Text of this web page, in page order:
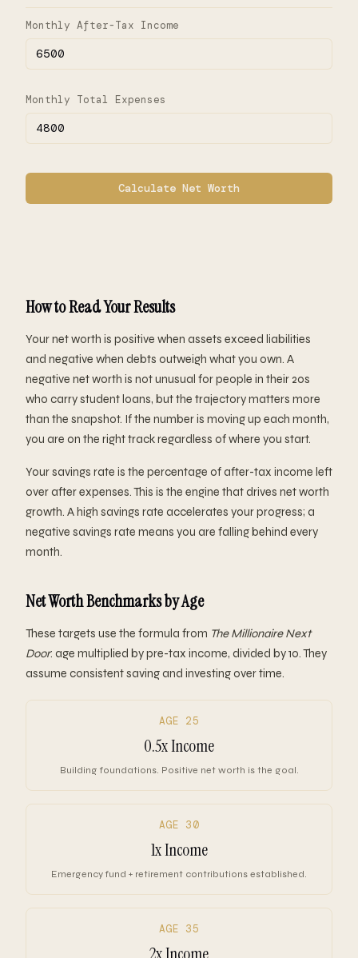
Monthly After-Tax Income
Monthly Total Expenses
Calculate Net Worth
How to Read Your Results
Your net worth is positive when assets exceed liabilities
and negative when debts outweigh what you own. A
negative net worth is not unusual for people in their 20s
who carry student loans, but the trajectory matters more
than the snapshot. If the number is moving up each month,
you are on the right track regardless of where you start.
Your savings rate is the percentage of after-tax income left
over after expenses. This is the engine that drives net worth
growth. A high savings rate accelerates your progress; a
negative savings rate means you are falling behind every
month.
Net Worth Benchmarks by Age
These targets use the formula from The Millionaire Next
Door: age multiplied by pre-tax income, divided by 10. They
assume consistent saving and investing over time.
AGE 25
0.5x Income
Building foundations. Positive net worth is the goal.
AGE 30
1x Income
Emergency fund + retirement contributions established.
AGE 35
2x Income